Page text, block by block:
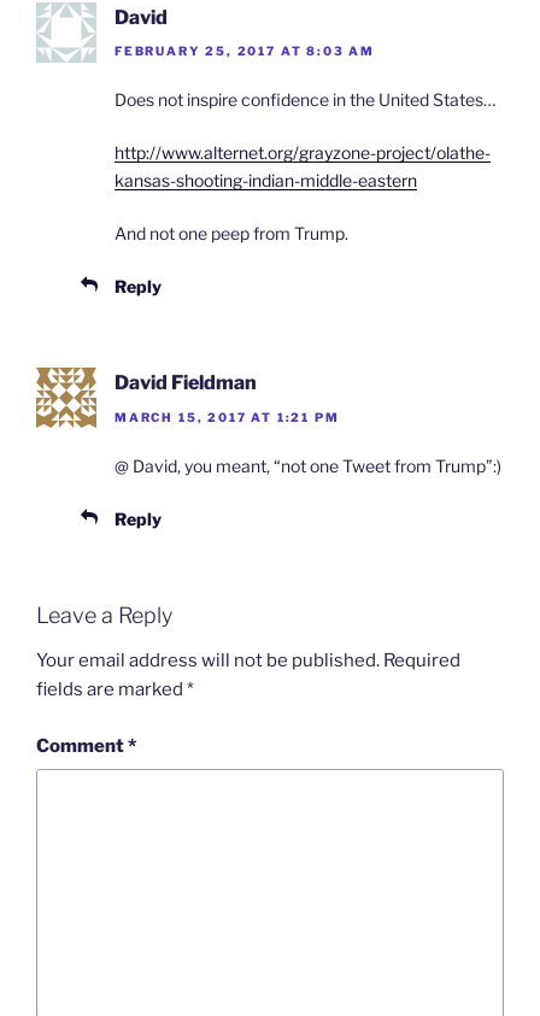
David
FEBRUARY 25, 2017 AT 8:03 AM
Does not inspire confidence in the United States…
http://www.alternet.org/grayzone-project/olathe-
kansas-shooting-indian-middle-eastern
And not one peep from Trump.
Reply
David Fieldman
MARCH 15, 2017 AT 1:21 PM
@ David, you meant, “not one Tweet from Trump”:)
Reply
Leave a Reply
Your email address will not be published. Required
fields are marked *
Comment*